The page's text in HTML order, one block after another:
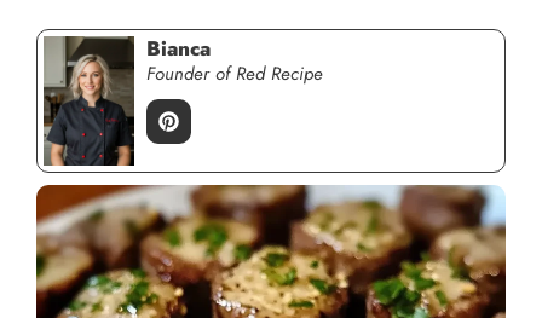
Bianca
Founder of Red Recipe